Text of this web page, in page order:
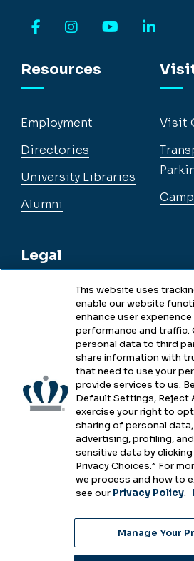
Resources
Employment
Directories
University Libraries
Alumni
Legal
Legal & Compliance
Accessibility
Health & Safety
Emergency Management
Campus Hazing Transparency
Visit
2025
Choose
This website uses
enable our website
enhance user
performance and traffic.
personal data to third
share information with
that need to use your
provide services to us.
Default Settings, Reject
exercise your right to
sharing of personal
advertising, profiling,
sensitive data by clicking
Privacy Choices.” For
we process and how to
see our Privacy Policy.
Manage Your